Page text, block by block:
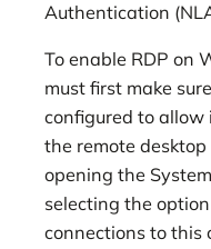
Authentication
To enable RDP on
must first make
configured to allow
the remote
opening the
selecting the
connections to this